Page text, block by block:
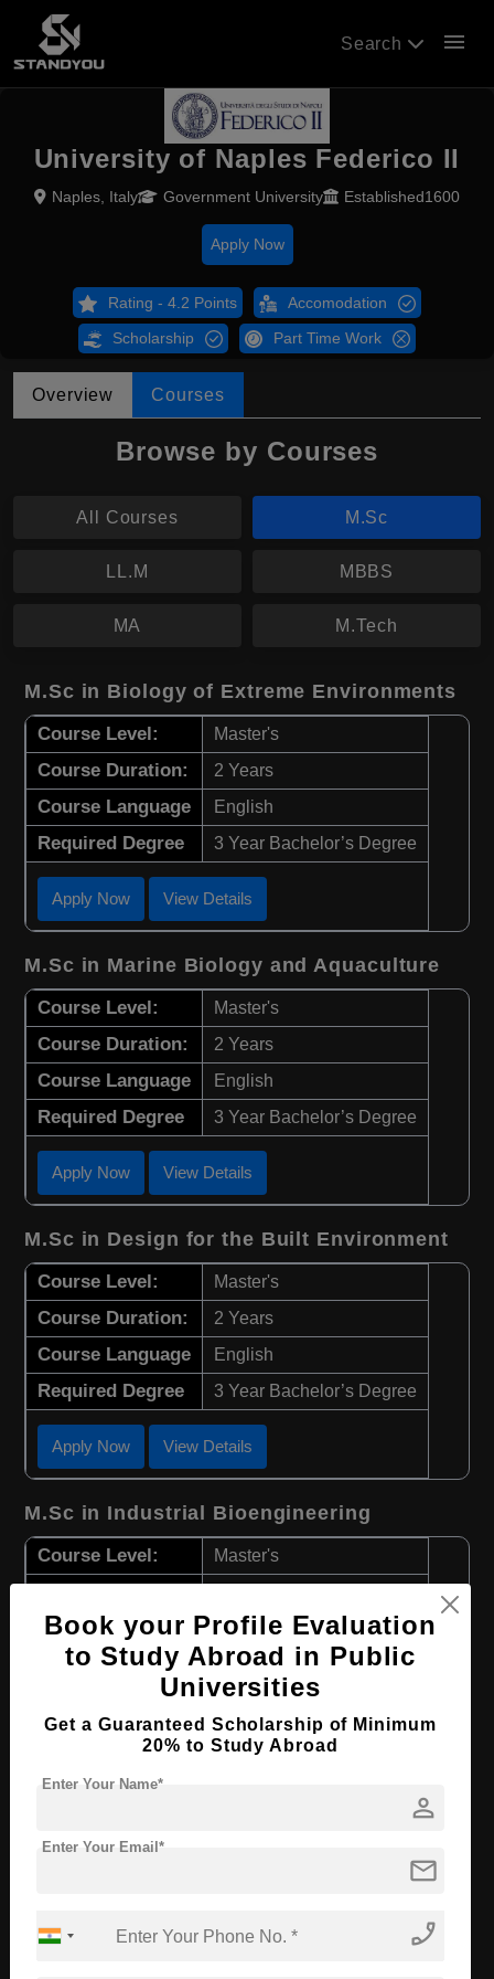
Search menu
University of Naples Federico II
Naples, Italy Government University Established1600
Apply Now
Rating - 4.2 Points Accomodation
Scholarship Part Time Work
Overview Courses
Browse by Courses
All Courses M.Sc
LL.M MBBS
MA M.Tech
M.Sc in Biology of Extreme Environments
Course Level: Master's
Course Duration: 2 Years
Course Language English
Required Degree 3 Year Bachelor’s Degree
Apply Now View Details
M.Sc in Marine Biology and Aquaculture
Course Level: Master's
Course Duration: 2 Years
Course Language English
Required Degree 3 Year Bachelor’s Degree
Apply Now View Details
M.Sc in Design for the Built Environment
Course Level: Master's
Course Duration: 2 Years
Course Language English
Required Degree 3 Year Bachelor’s Degree
Apply Now View Details
M.Sc in Industrial Bioengineering
Course Level: Master's
Course Language English
Required Degree 3 Year Bachelor’s Degree
Apply Now View Details
M.Sc in Transportation Engineering and
Course Level:
Course Language English
Book your Profile Evaluation
to Study Abroad in Public
Universities
Get a Guaranteed Scholarship of Minimum
20% to Study Abroad
person
Enter Your Name*
mail
Enter Your Email*
phone_enabled